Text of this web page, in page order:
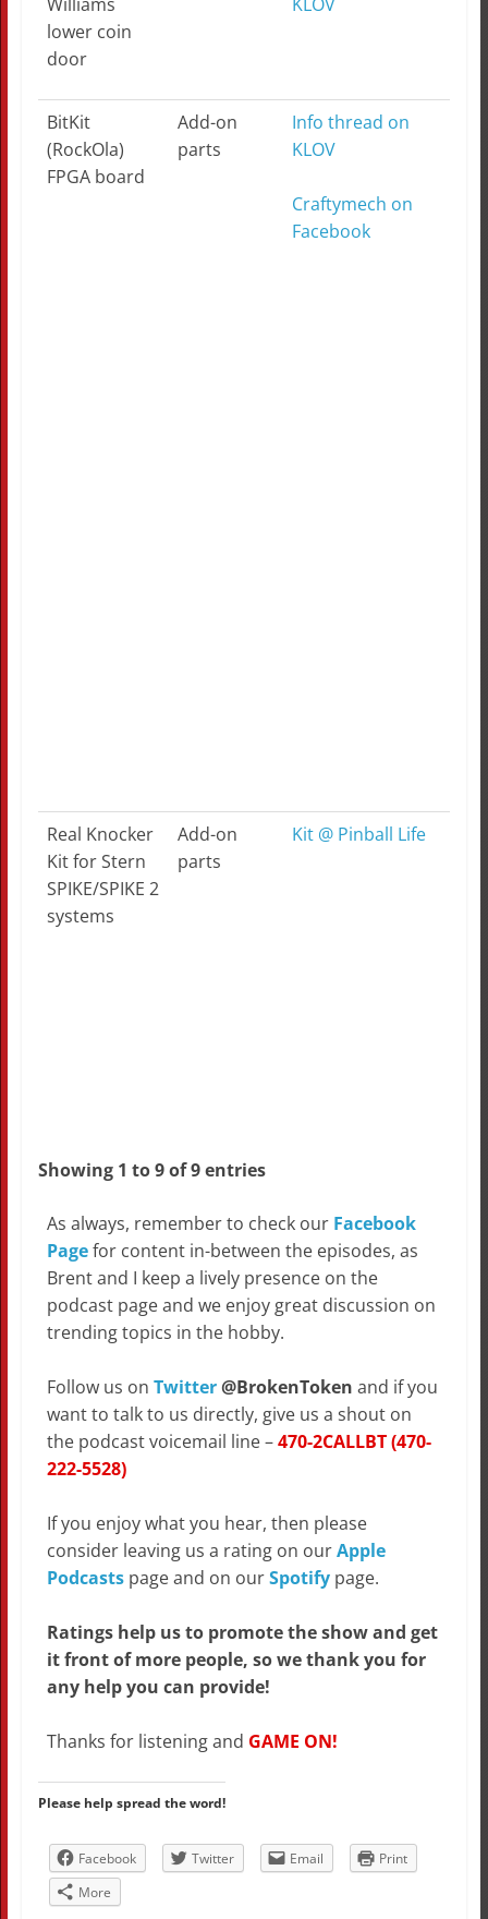
Williams
lower coin
door
KLOV
BitKit
(RockOla)
FPGA board
Add-on
parts
Info thread on
KLOV
Craftymech on
Facebook
Real Knocker
Kit for Stern
SPIKE/SPIKE 2
systems
Add-on
parts
Kit @ Pinball Life
Showing 1 to 9 of 9 entries
As always, remember to check our Facebook
Pagefor content in-between the episodes, as
Brent and I keep a lively presence on the
podcast page and we enjoy great discussion on
trending topics in the hobby.
Follow us on Twitter@BrokenToken and if you
want to talk to us directly, give us a shout on
the podcast voicemail line –470-2CALLBT (470-
222-5528)
If you enjoy what you hear, then please
consider leaving us a rating on ourApple
Podcastspage and on ourSpotifypage.
Ratings help us to promote the show and get
it front of more people, so we thank you for
any help you can provide!
Thanks for listening and GAME ON!
Please help spread the word!
Facebook Twitter Email
Print
More